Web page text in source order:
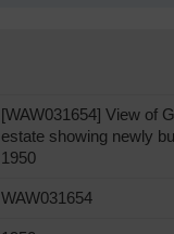
[WAW031654] View of
estate showing newly
1950
WAW031654